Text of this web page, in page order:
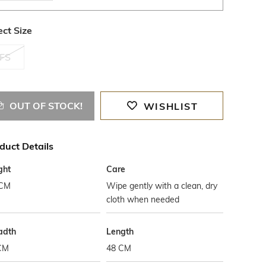
Size
FS
OUT OF STOCK! WISHLIST
Details
Care
Wipe gently with a clean, dry
cloth when needed
Length
48 CM